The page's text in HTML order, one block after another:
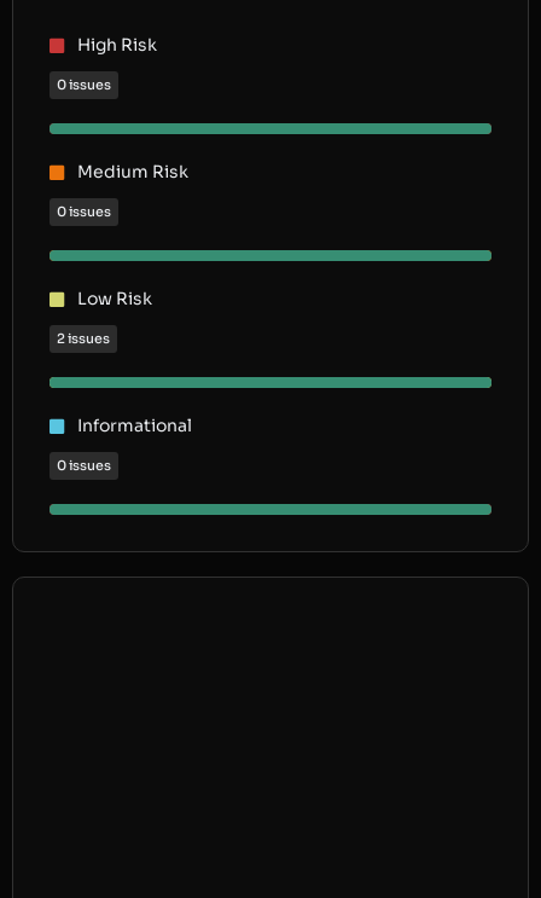
High Risk
0 issues
Medium Risk
0 issues
Low Risk
2 issues
Informational
0 issues